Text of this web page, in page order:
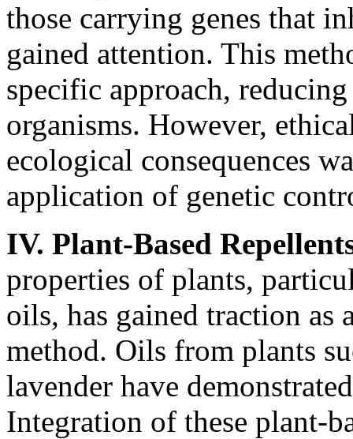
those carrying genes that
gained attention. This
specific approach,
organisms. However,
ecological consequences
application of genetic
IV. Plant-Based
properties of plants,
oils, has gained traction
method. Oils from plants
lavender have
Integration of these plant-